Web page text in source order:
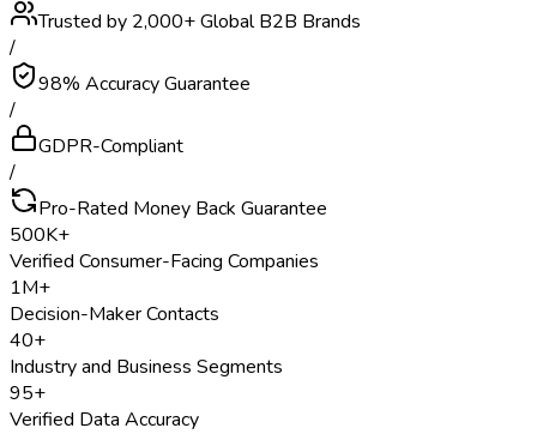
Trusted by 2,000+ Global B2B Brands
/
98% Accuracy Guarantee
/
GDPR-Compliant
/
Pro-Rated Money Back Guarantee
500K+
Verified Consumer-Facing Companies
1M+
Decision-Maker Contacts
40+
Industry and Business Segments
95+
Verified Data Accuracy